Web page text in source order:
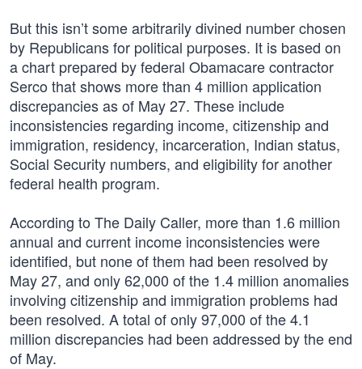
But this isn’t some arbitrarily divined number chosen
by Republicans for political purposes. It is based on
a chart prepared by federal Obamacare contractor
Serco that shows more than 4 million application
discrepancies as of May 27. These include
inconsistencies regarding income, citizenship and
immigration, residency, incarceration, Indian status,
Social Security numbers, and eligibility for another
federal health program.
According to The Daily Caller, more than 1.6 million
annual and current income inconsistencies were
identified, but none of them had been resolved by
May 27, and only 62,000 of the 1.4 million anomalies
involving citizenship and immigration problems had
been resolved. A total of only 97,000 of the 4.1
million discrepancies had been addressed by the end
of May.